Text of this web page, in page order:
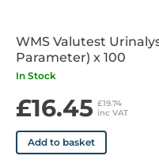
WMS Valutest
Parameter) x 100
In Stock
£16.45 £19.74
inc VAT
Add to basket